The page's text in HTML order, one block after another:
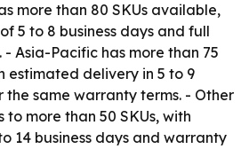
more than 80 SKUs available,
5 to 8 business days and full
Asia-Pacific has more than 75
estimated delivery in 5 to 9
the same warranty terms. - Other
to more than 50 SKUs, with
14 business days and warranty